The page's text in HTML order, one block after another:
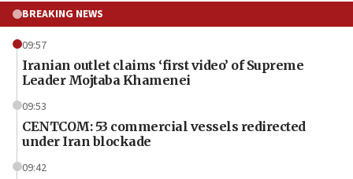
BREAKING NEWS
09:57
Iranian outlet claims ‘first video’ of Supreme
Leader Mojtaba Khamenei
09:53
CENTCOM: 53 commercial vessels redirected
under Iran blockade
09:42